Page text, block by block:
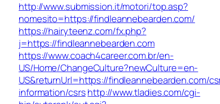
http://www.submission.it/motori/top.asp?
nomesito=https://findleannebearden.com/
https://hairyteenz.com/fx.php?
j=https://findleannebearden.com
https://www.coach4career.com.br/en-
US/Home/ChangeCulture?newCulture=en-
US&returnUrl=https://findleannebearden.com/
information/csrshttp://www.tladies.com/cgi-